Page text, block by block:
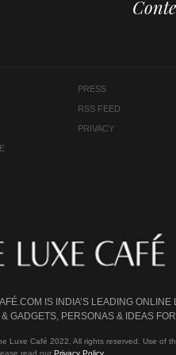
PRESS
RSS FEED
PRIVACY
IS INDIA’S LEADING
& GADGETS, PERSONAS & IDEAS
Luxe Café 2022. All rights reserved. Use of